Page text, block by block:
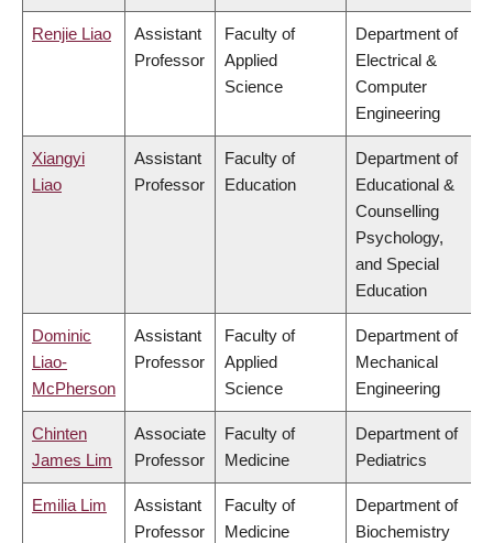
Renjie Liao
Assistant
Professor
Faculty of
Applied
Science
Department of
Electrical &
Computer
Engineering
Xiangyi
Liao
Assistant
Professor
Faculty of
Education
Department of
Educational &
Counselling
Psychology,
and Special
Education
Dominic
Liao-
McPherson
Assistant
Professor
Faculty of
Applied
Science
Department of
Mechanical
Engineering
Chinten
James Lim
Associate
Professor
Faculty of
Medicine
Department of
Pediatrics
Emilia Lim
Assistant
Professor
Faculty of
Medicine
Department of
Biochemistry